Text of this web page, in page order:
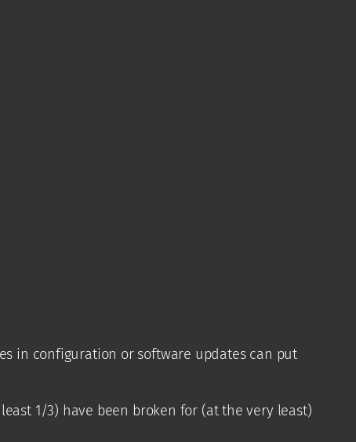
in configuration or software updates can put
1/3) have been broken for (at the very least)